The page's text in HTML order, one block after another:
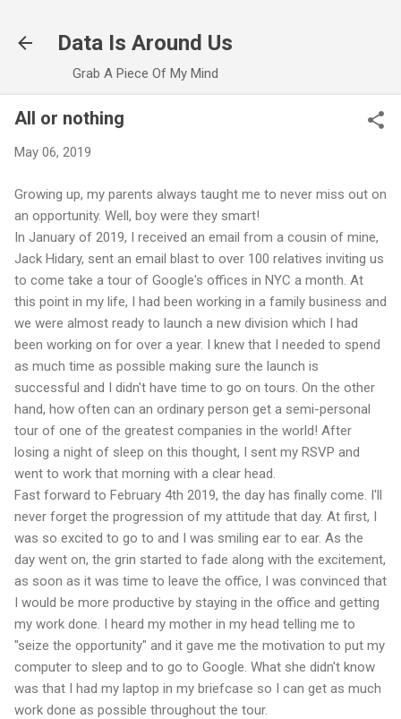
Data Is Around Us
Grab A Piece Of My Mind
All or nothing
May 06, 2019
Growing up, my parents always taught me to never miss out on
an opportunity. Well, boy were they smart!
In January of 2019, I received an email from a cousin of mine,
Jack Hidary, sent an email blast to over 100 relatives inviting us
to come take a tour of Google's offices in NYC a month. At
this point in my life, I had been working in a family business and
we were almost ready to launch a new division which I had
been working on for over a year. I knew that I needed to spend
as much time as possible making sure the launch is
successful and I didn't have time to go on tours. On the other
hand, how often can an ordinary person get a semi-personal
tour of one of the greatest companies in the world! After
losing a night of sleep on this thought, I sent my RSVP and
went to work that morning with a clear head.
Fast forward to February 4th 2019, the day has finally come. I'll
never forget the progression of my attitude that day. At first, I
was so excited to go to and I was smiling ear to ear. As the
day went on, the grin started to fade along with the excitement,
as soon as it was time to leave the office, I was convinced that
I would be more productive by staying in the office and getting
my work done. I heard my mother in my head telling me to
"seize the opportunity" and it gave me the motivation to put my
computer to sleep and to go to Google. What she didn't know
was that I had my laptop in my briefcase so I can get as much
work done as possible throughout the tour.